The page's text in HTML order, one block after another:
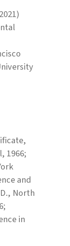
1966;
and
North
in